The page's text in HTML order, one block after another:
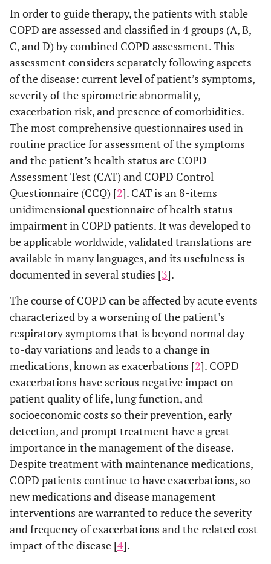
In order to guide therapy, the patients with stable
COPD are assessed and classified in 4 groups (A, B,
C, and D) by combined COPD assessment. This
assessment considers separately following aspects
of the disease: current level of patient’s symptoms,
severity of the spirometric abnormality,
exacerbation risk, and presence of comorbidities.
The most comprehensive questionnaires used in
routine practice for assessment of the symptoms
and the patient’s health status are COPD
Assessment Test (CAT) and COPD Control
Questionnaire (CCQ) [2]. CAT is an 8-items
unidimensional questionnaire of health status
impairment in COPD patients. It was developed to
be applicable worldwide, validated translations are
available in many languages, and its usefulness is
documented in several studies [3].
The course of COPD can be affected by acute events
characterized by a worsening of the patient’s
respiratory symptoms that is beyond normal day-
to-day variations and leads to a change in
medications, known as exacerbations [2]. COPD
exacerbations have serious negative impact on
patient quality of life, lung function, and
socioeconomic costs so their prevention, early
detection, and prompt treatment have a great
importance in the management of the disease.
Despite treatment with maintenance medications,
COPD patients continue to have exacerbations, so
new medications and disease management
interventions are warranted to reduce the severity
and frequency of exacerbations and the related cost
impact of the disease [4].